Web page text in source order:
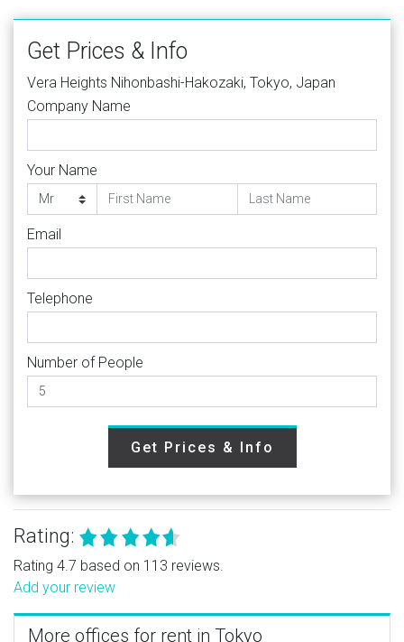
Get Prices & Info
Vera Heights Nihonbashi-Hakozaki, Tokyo, Japan
Company Name
Your Name
Email
Telephone
Number of People
Get Prices & Info
Rating:
Rating 4.7 based on 113 reviews.
Add your review
More offices for rent in Tokyo